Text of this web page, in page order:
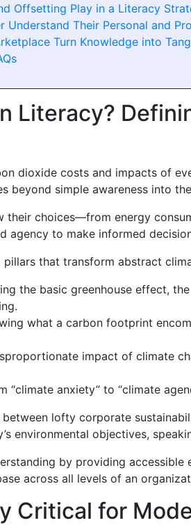
Offsetting Play in a Literacy
Understand Their Personal and
Turn Knowledge into
Literacy?
dioxide costs and impacts of
beyond simple awareness into
their choices—from energy
agency to make informed
that transform abstract
the basic greenhouse effect,
what a carbon footprint
impact of climate
“climate anxiety” to “climate
lofty corporate
environmental objectives,
by providing accessible
across all levels of an
Critical for